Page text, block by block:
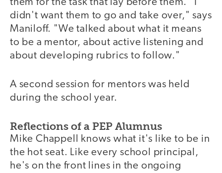
didn't want them to go and take over," says
Maniloff. "We talked about what it means
to be a mentor, about active listening and
about developing rubrics to follow."
A second session for mentors was held
during the school year.
Reflections of a PEP Alumnus
Mike Chappell knows what it's like to be in
the hot seat. Like every school principal,
he's on the front lines in the ongoing